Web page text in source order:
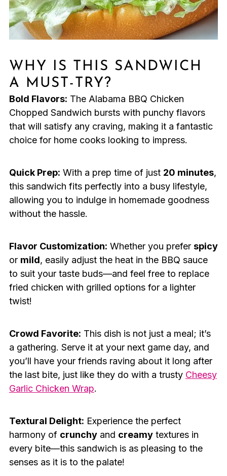
WHY IS THIS SANDWICH
A MUST-TRY?
Bold Flavors: The Alabama BBQ Chicken
Chopped Sandwich bursts with punchy flavors
that will satisfy any craving, making it a fantastic
choice for home cooks looking to impress.
Quick Prep: With a prep time of just 20 minutes,
this sandwich fits perfectly into a busy lifestyle,
allowing you to indulge in homemade goodness
without the hassle.
Flavor Customization: Whether you prefer spicy
or mild, easily adjust the heat in the BBQ sauce
to suit your taste buds—and feel free to replace
fried chicken with grilled options for a lighter
twist!
Crowd Favorite: This dish is not just a meal; it’s
a gathering. Serve it at your next game day, and
you’ll have your friends raving about it long after
the last bite, just like they do with a trusty Cheesy
Garlic Chicken Wrap.
Textural Delight: Experience the perfect
harmony of crunchyand creamytextures in
every bite—this sandwich is as pleasing to the
senses as it is to the palate!